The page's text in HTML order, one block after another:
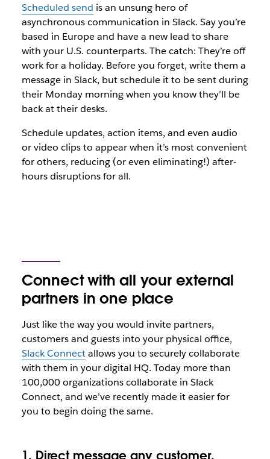
Scheduled send is an unsung hero of
asynchronous communication in Slack. Say you’re
based in Europe and have a new lead to share
with your U.S. counterparts. The catch: They’re off
work for a holiday. Before you forget, write them a
message in Slack, but schedule it to be sent during
their Monday morning when you know they’ll be
back at their desks.
Schedule updates, action items, and even audio
or video clips to appear when it’s most convenient
for others, reducing (or even eliminating!) after-
hours disruptions for all.
Connect with all your external
partners in one place
Just like the way you would invite partners,
customers and guests into your physical office,
Slack Connectallows you to securely collaborate
with them in your digital HQ. Today more than
100,000 organizations collaborate in Slack
Connect, and we’ve recently made it easier for
you to begin doing the same.
1. Direct message any customer,